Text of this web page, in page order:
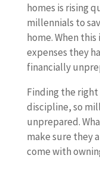
homes is rising
millennials to
home. When
expenses they
financially
Finding the right
discipline, so
unprepared.
make sure they
come with